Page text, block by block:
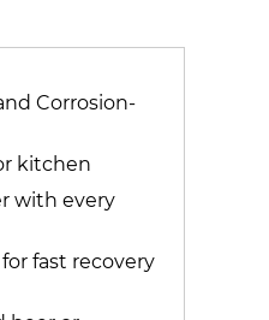
Corrosion-
kitchen
with every
fast recovery